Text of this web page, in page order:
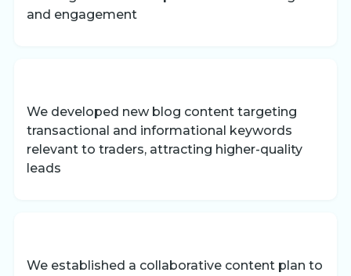
and engagement
We developed new blog content targeting
transactional and informational keywords
relevant to traders, attracting higher-quality
leads
We established a collaborative content plan to